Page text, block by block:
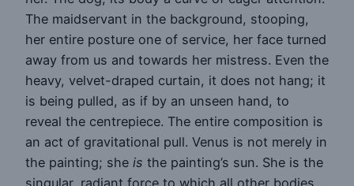
The maidservant in the background, stooping,
her entire posture one of service, her face turned
away from us and towards her mistress. Even the
heavy, velvet-draped curtain, it does not hang; it
is being pulled, as if by an unseen hand, to
reveal the centrepiece. The entire composition is
an act of gravitational pull. Venus is not merely in
the painting; she is the painting’s sun. She is the